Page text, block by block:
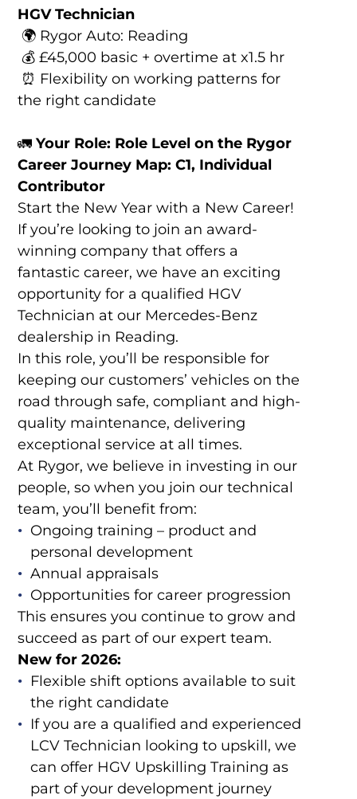
HGV Technician
🌍 Rygor Auto: Reading
💰 £45,000 basic + overtime at x1.5 hr
⏰ Flexibility on working patterns for
the right candidate
🚛Your Role: Role Level on the Rygor
Career Journey Map: C1, Individual
Contributor
Start the New Year with a New Career!
If you’re looking to join an award-
winning company that offers a
fantastic career, we have an exciting
opportunity for a qualified HGV
Technician at our Mercedes-Benz
dealership in Reading.
In this role, you’ll be responsible for
keeping our customers’ vehicles on the
road through safe, compliant and high-
quality maintenance, delivering
exceptional service at all times.
At Rygor, we believe in investing in our
people, so when you join our technical
team, you’ll benefit from:
Ongoing training – product and
personal development
Annual appraisals
Opportunities for career progression
This ensures you continue to grow and
succeed as part of our expert team.
New for 2026:
Flexible shift options available to suit
the right candidate
If you are a qualified and experienced
LCV Technician looking to upskill, we
can offer HGV Upskilling Training as
part of your development journey